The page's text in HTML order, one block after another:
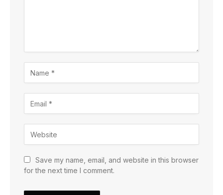
Save my name, email, and website in this browser
for the next time I comment.